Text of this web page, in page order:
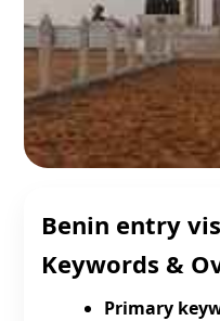
Benin entry
Keywords &
Primary